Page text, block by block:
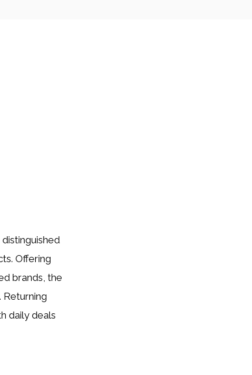
Offering
brands, the
Returning
daily deals